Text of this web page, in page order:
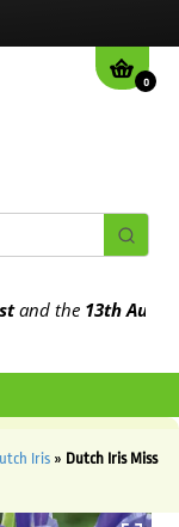
0
the13th August2026
Iris» Dutch Iris Miss